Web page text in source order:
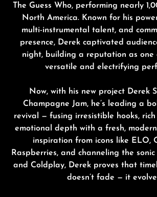
The Guess Who, performing nearly
North America. Known for his
multi-instrumental talent, and
presence, Derek captivated
night, building a reputation as one
versatile and electrifying
Now, with his new project Derek
Champagne Jam, he’s leading a
revival — fusing irresistible hooks, rich
emotional depth with a fresh,
inspiration from icons like ELO,
Raspberries, and channeling the
and Coldplay, Derek proves that
doesn’t fade — it